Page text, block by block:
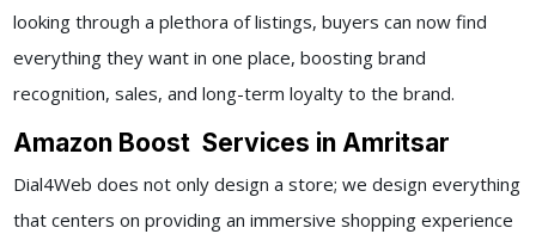
looking through a plethora of listings, buyers can now find
everything they want in one place, boosting brand
recognition, sales, and long-term loyalty to the brand.
Amazon Boost Services in Amritsar
Dial4Web does not only design a store; we design everything
that centers on providing an immersive shopping experience